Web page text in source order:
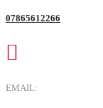
07865612266
EMAIL: